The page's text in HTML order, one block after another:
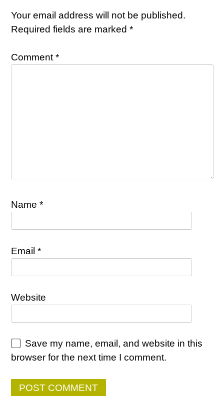
Your email address will not be published.
Required fields are marked*
Comment*
Name*
Email*
Website
Save my name, email, and website in this
browser for the next time I comment.